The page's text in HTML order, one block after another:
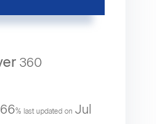
360
% last updated on Jul